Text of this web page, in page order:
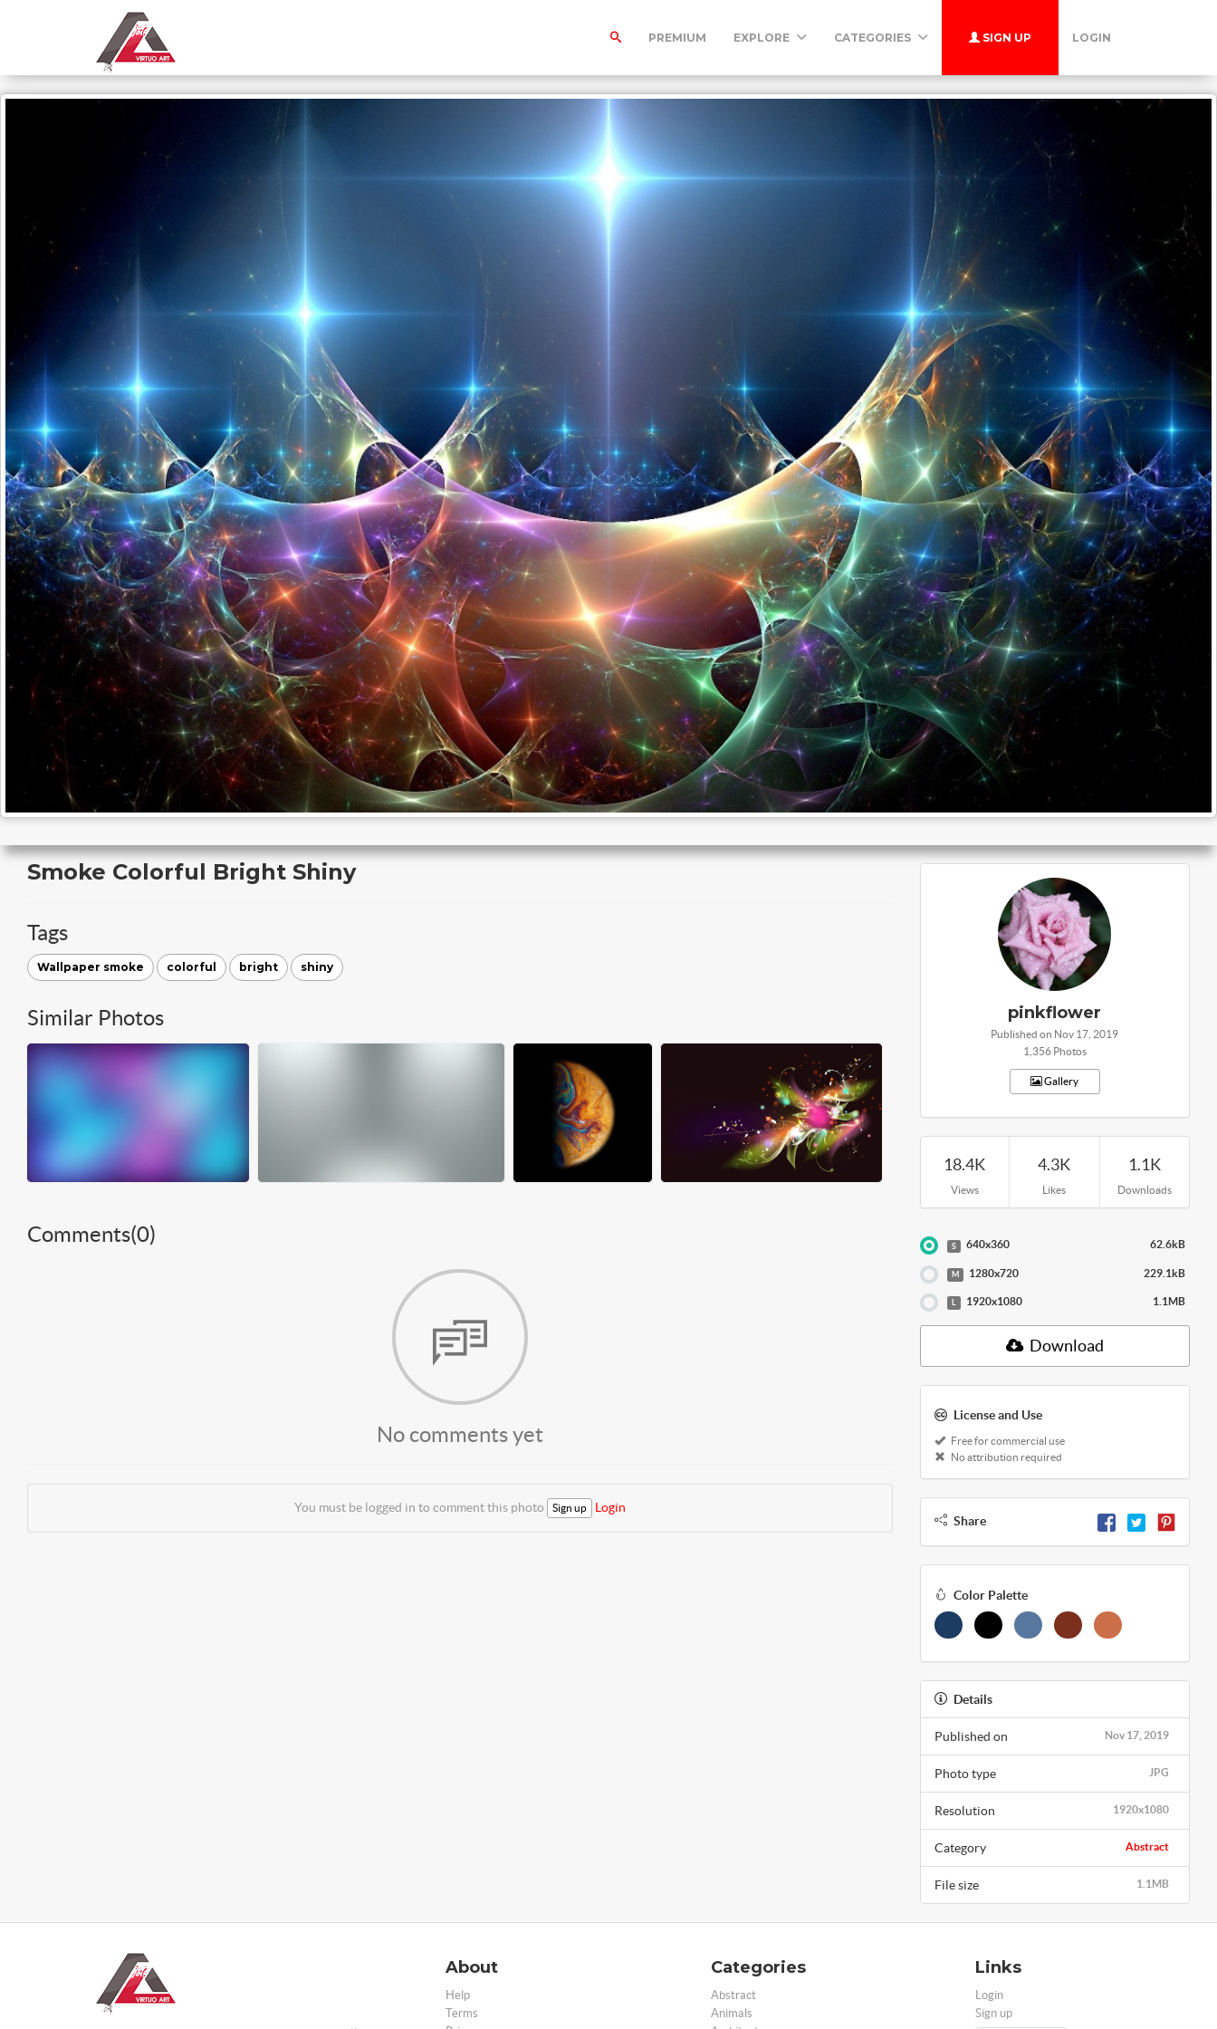
PREMIUM EXPLORE CATEGORIES SIGN UP LOGIN
Smoke Colorful Bright Shiny
Tags
Wallpaper smoke colorful bright shiny
Similar Photos
Comments(0)
No comments yet
You must be logged in to comment this photo Sign up Login
pinkflower
Published on Nov 17, 2019
1,356 Photos
Gallery
18.4K
Views
4.3K
Likes
1.1K
Downloads
S 640x360 62.6kB
M 1280x720 229.1kB
L 1920x1080 1.1MB
Download
License and Use
Free for commercial use
No attribution required
Share
Color Palette
Details
Nov 17, 2019
Published on
JPG
Photo type
1920x1080
Resolution
Abstract
Category
1.1MB
File size
About
Help
Terms
Categories
Abstract
Animals
Links
Login
Sign up